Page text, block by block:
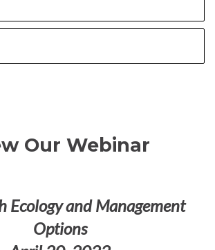
Our Webinar
Ecology and Management
Options